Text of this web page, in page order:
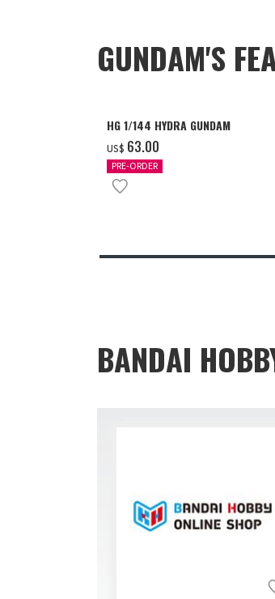
GUNDAM'S
HG 1/144 HYDRA GUNDAM
US$ ‌63.00
PRE-ORDER
BANDAI